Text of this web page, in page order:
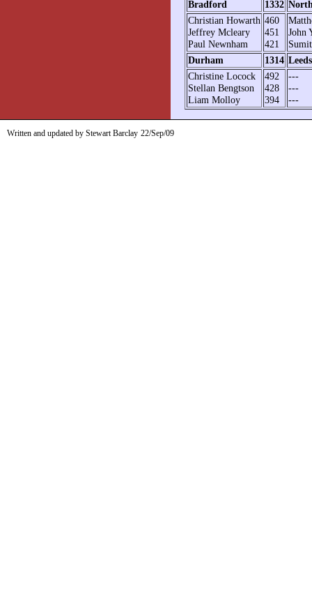
Bradford 1332
Christian Howarth
Jeffrey Mcleary
Paul Newnham
460
451
421
John
Durham
1314 Leeds
Christine Locock
Stellan Bengtson
Liam Molloy
492
428
394
---
---
---
Written and updated by Stewart Barclay 22/Sep/09